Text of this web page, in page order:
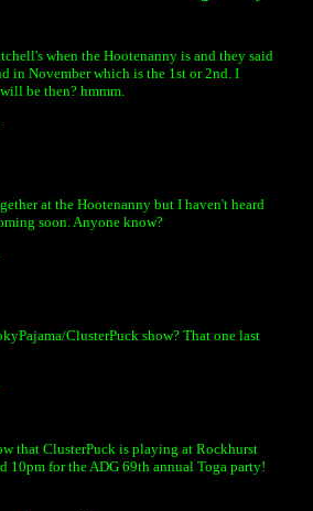
when the Hootenanny is and they said
in November which is the 1st or 2nd. I
be then? hmmm.
at the Hootenanny but I haven't heard
soon. Anyone know?
ClusterPuck show? That one last
that ClusterPuck is playing at Rockhurst
10pm for the ADG 69th annual Toga party!